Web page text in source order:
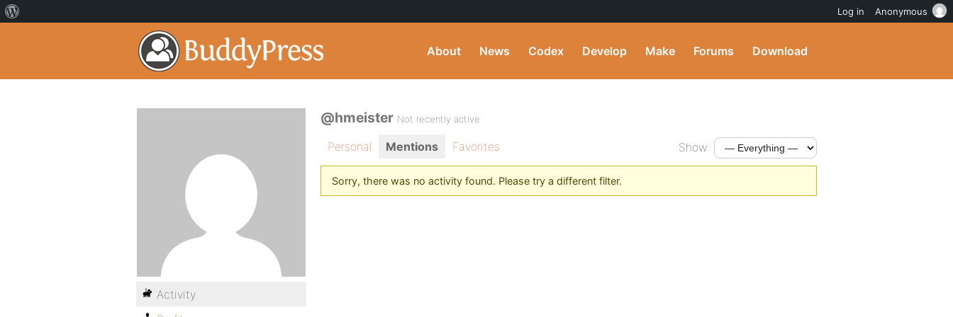
About News Codex Develop Make Forums Download
@hmeister Not recently active
Personal Mentions Favorites Show:
Sorry, there was no activity found. Please try a different filter.
Activity
Log in Anonymous